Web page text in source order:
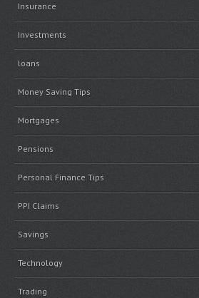
Insurance
Investments
loans
Money Saving Tips
Mortgages
Pensions
Personal Finance Tips
PPI Claims
Savings
Technology
Trading